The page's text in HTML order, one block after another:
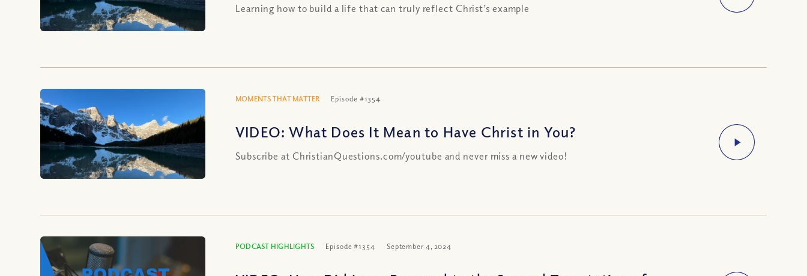
Learning how to build a life that can truly reflect Christ’s example
MOMENTS THAT MATTER Episode #1354
VIDEO: What Does It Mean to Have Christ in You?
Subscribe at ChristianQuestions.com/youtube and never miss a new video!
PODCAST HIGHLIGHTS Episode #1354 September 4, 2024